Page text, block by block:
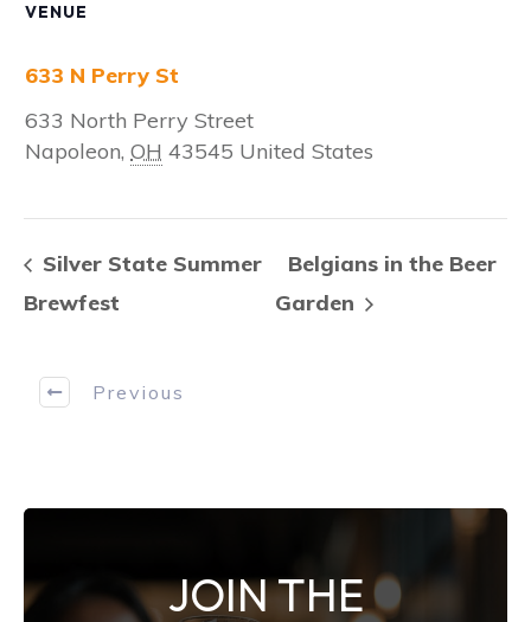
VENUE
633 N Perry St
633 North Perry Street
Napoleon, OH 43545 United States
Silver State Summer
Brewfest
Belgians in the Beer
Garden
Previous
JOIN THE